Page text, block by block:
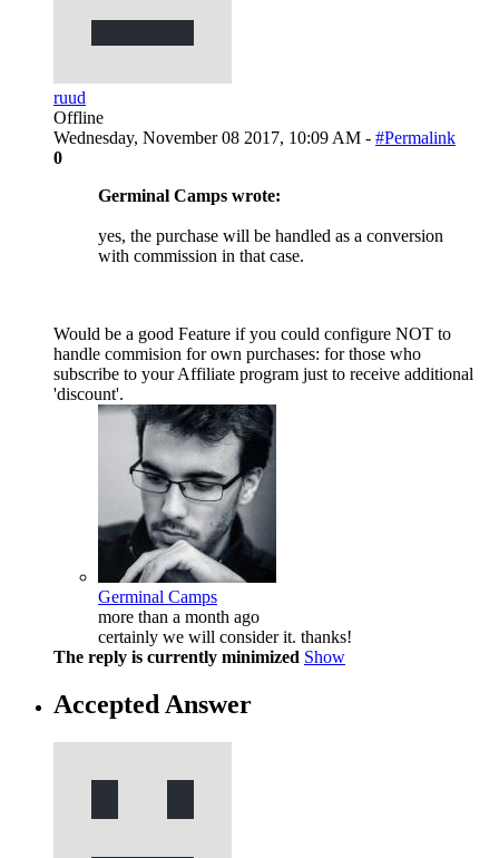
ruud
Offline
Wednesday, November 08 2017, 10:09 AM - #Permalink
0
Germinal Camps wrote:
yes, the purchase will be handled as a conversion
with commission in that case.
Would be a good Feature if you could configure NOT to
handle commision for own purchases: for those who
subscribe to your Affiliate program just to receive additional
'discount'.
Germinal Camps
more than a month ago
certainly we will consider it. thanks!
The reply is currently minimized Show
Accepted Answer